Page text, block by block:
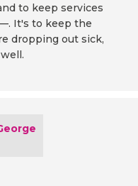
to keep services
It's to keep the
dropping out sick,